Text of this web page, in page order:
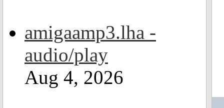
amigaamp3.lha -
audio/play
Aug 4, 2026